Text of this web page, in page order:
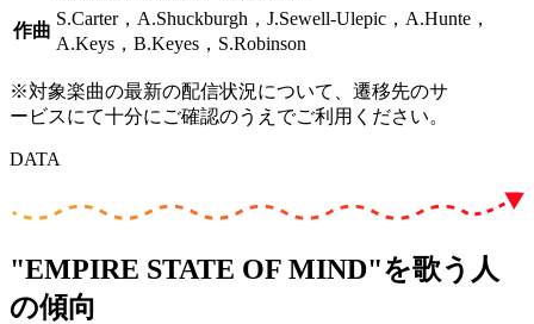
作曲
S.Carter，A.Shuckburgh，J.Sewell-Ulepic，A.Hunte，
A.Keys，B.Keyes，S.Robinson
※対象楽曲の最新の配信状況について、遷移先のサ
ービスにて十分にご確認のうえでご利用ください。
DATA
"EMPIRE STATE OF MIND"を歌う人
の傾向